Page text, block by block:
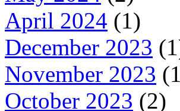
April 2024 (1)
December 2023
November 2023
October 2023 (2)